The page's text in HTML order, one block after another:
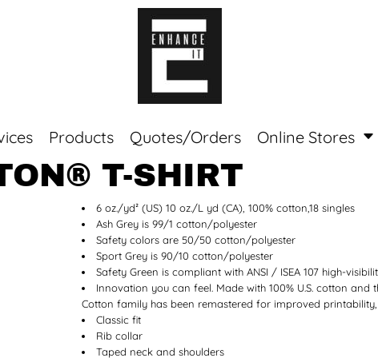
Products Quotes/Orders Online Stores
T-SHIRT
6 oz./yd² (US) 10 oz./L yd (CA), 100% cotton,18 singles
Ash Grey is 99/1 cotton/polyester
Safety colors are 50/50 cotton/polyester
Sport Grey is 90/10 cotton/polyester
Safety Green is compliant with ANSI / ISEA 107 high-
Innovation you can feel. Made with 100% U.S. cotton
Cotton family has been remastered for improved
Classic fit
Rib collar
Taped neck and shoulders
Sweaters
Tees
Corporate Essentials